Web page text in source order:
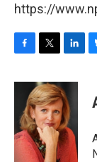
https://
c
o
o
i
t
t
e
r
n
k
e
d
I
n
s
y